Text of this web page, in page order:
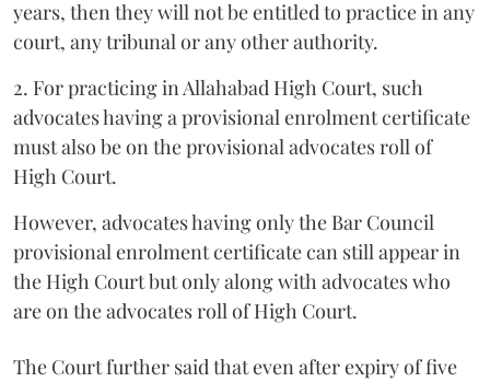
years, then they will not be entitled to practice in any
court, any tribunal or any other authority.
2. For practicing in Allahabad High Court, such
advocates having a provisional enrolment certificate
must also be on the provisional advocates roll of
High Court.
However, advocates having only the Bar Council
provisional enrolment certificate can still appear in
the High Court but only along with advocates who
are on the advocates roll of High Court.
The Court further said that even after expiry of five